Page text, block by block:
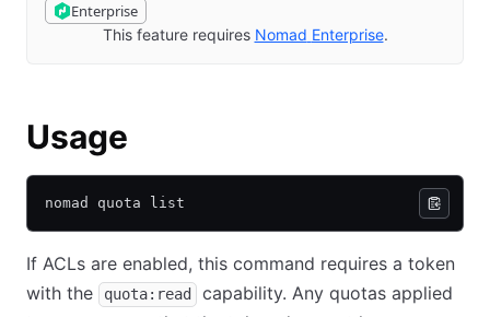
Enterprise
This feature requires Nomad Enterprise(opens in new
.
Usage
nomad quota list
If ACLs are enabled, this command requires a token
with the
quota:read
capability. Any quotas applied